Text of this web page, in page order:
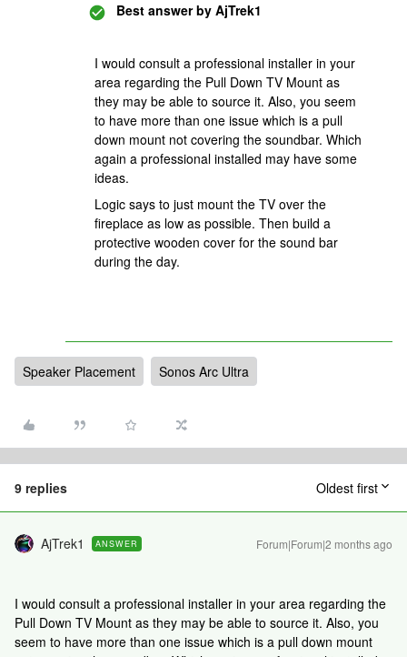
Best answer by AjTrek1
I would consult a professional installer in your
area regarding the Pull Down TV Mount as
they may be able to source it. Also, you seem
to have more than one issue which is a pull
down mount not covering the soundbar. Which
again a professional installed may have some
ideas.
Logic says to just mount the TV over the
fireplace as low as possible. Then build a
protective wooden cover for the sound bar
during the day.
Speaker Placement Sonos Arc Ultra
9 replies Oldest first
AjTrek1 ANSWER Forum|Forum|2 months ago
I would consult a professional installer in your area regarding the
Pull Down TV Mount as they may be able to source it. Also, you
seem to have more than one issue which is a pull down mount